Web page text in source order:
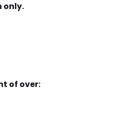
only.
of over: